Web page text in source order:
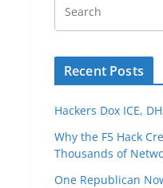
Recent Posts
Hackers Dox ICE,
Why the F5 Hack
Thousands of
One Republican